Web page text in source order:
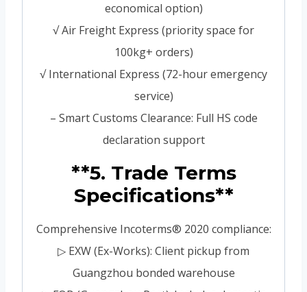
economical option)
√ Air Freight Express (priority space for
100kg+ orders)
√ International Express (72-hour emergency
service)
– Smart Customs Clearance: Full HS code
declaration support
**5. Trade Terms
Specifications**
Comprehensive Incoterms® 2020 compliance:
▷ EXW (Ex-Works): Client pickup from
Guangzhou bonded warehouse